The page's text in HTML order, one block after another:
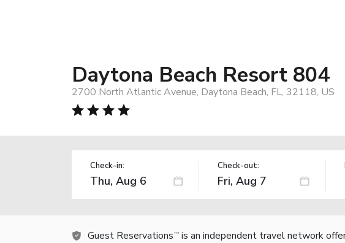
Daytona Beach Resort 804
2700 North Atlantic Avenue, Daytona Beach, FL, 32118, US
Check-in: Check-out:
Guest Reservations TM is an independent travel network